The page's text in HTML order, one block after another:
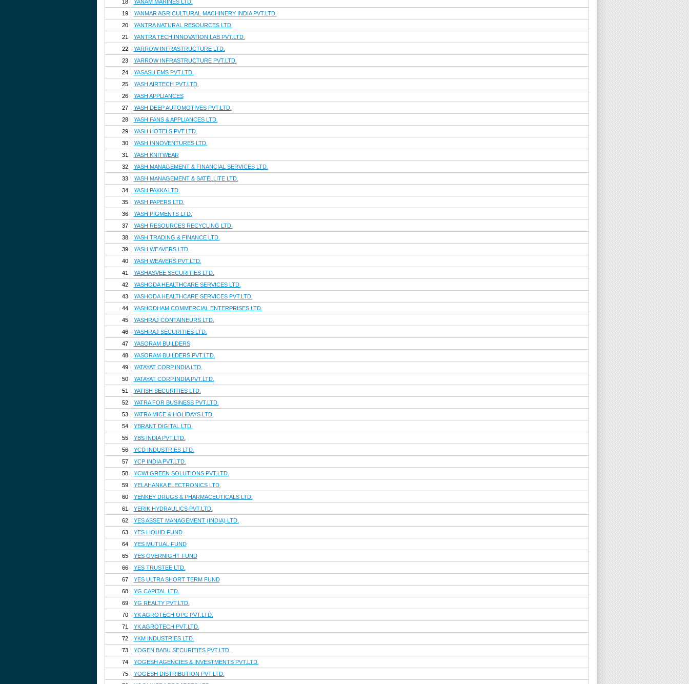
18
YANAM MARINES LTD.
19
YANMAR AGRICULTURAL MACHINERY INDIA PVT.LTD.
20
YANTRA NATURAL RESOURCES LTD.
21
YANTRA TECH INNOVATION LAB PVT.LTD.
22
YARROW INFRASTRUCTURE LTD.
23
YARROW INFRASTRUCTURE PVT.LTD.
24
YASASU EMS PVT.LTD.
25
YASH AIRTECH PVT.LTD.
26
YASH APPLIANCES
27
YASH DEEP AUTOMOTIVES PVT.LTD.
28
YASH FANS & APPLIANCES LTD.
29
YASH HOTELS PVT.LTD.
30
YASH INNOVENTURES LTD.
31
YASH KNITWEAR
32
YASH MANAGEMENT & FINANCIAL SERVICES LTD.
33
YASH MANAGEMENT & SATELLITE LTD.
34
YASH PAKKA LTD.
35
YASH PAPERS LTD.
36
YASH PIGMENTS LTD.
37
YASH RESOURCES RECYCLING LTD.
38
YASH TRADING & FINANCE LTD.
39
YASH WEAVERS LTD.
40
YASH WEAVERS PVT.LTD.
41
YASHASVEE SECURITIES LTD.
42
YASHODA HEALTHCARE SERVICES LTD.
43
YASHODA HEALTHCARE SERVICES PVT.LTD.
44
YASHODHAM COMMERCIAL ENTERPRISES LTD.
45
YASHRAJ CONTAINEURS LTD.
46
YASHRAJ SECURITIES LTD.
47
YASORAM BUILDERS
48
YASORAM BUILDERS PVT.LTD.
49
YATAYAT CORP.INDIA LTD.
50
YATAYAT CORP.INDIA PVT.LTD.
51
YATISH SECURITIES LTD.
52
YATRA FOR BUSINESS PVT.LTD.
53
YATRA MICE & HOLIDAYS LTD.
54
YBRANT DIGITAL LTD.
55
YBS INDIA PVT.LTD.
56
YCD INDUSTRIES LTD.
57
YCP INDIA PVT.LTD.
58
YCWI GREEN SOLUTIONS PVT.LTD.
59
YELAHANKA ELECTRONICS LTD.
60
YENKEY DRUGS & PHARMACEUTICALS LTD.
61
YERIK HYDRAULICS PVT.LTD.
62
YES ASSET MANAGEMENT (INDIA) LTD.
63
YES LIQUID FUND
64
YES MUTUAL FUND
65
YES OVERNIGHT FUND
66
YES TRUSTEE LTD.
67
YES ULTRA SHORT TERM FUND
68
YG CAPITAL LTD.
69
YG REALTY PVT.LTD.
70
YK AGROTECH OPC PVT.LTD.
71
YK AGROTECH PVT.LTD.
72
YKM INDUSTRIES LTD.
73
YOGEN BABU SECURITIES PVT.LTD.
74
YOGESH AGENCIES & INVESTMENTS PVT.LTD.
75
YOGESH DISTRIBUTION PVT.LTD.